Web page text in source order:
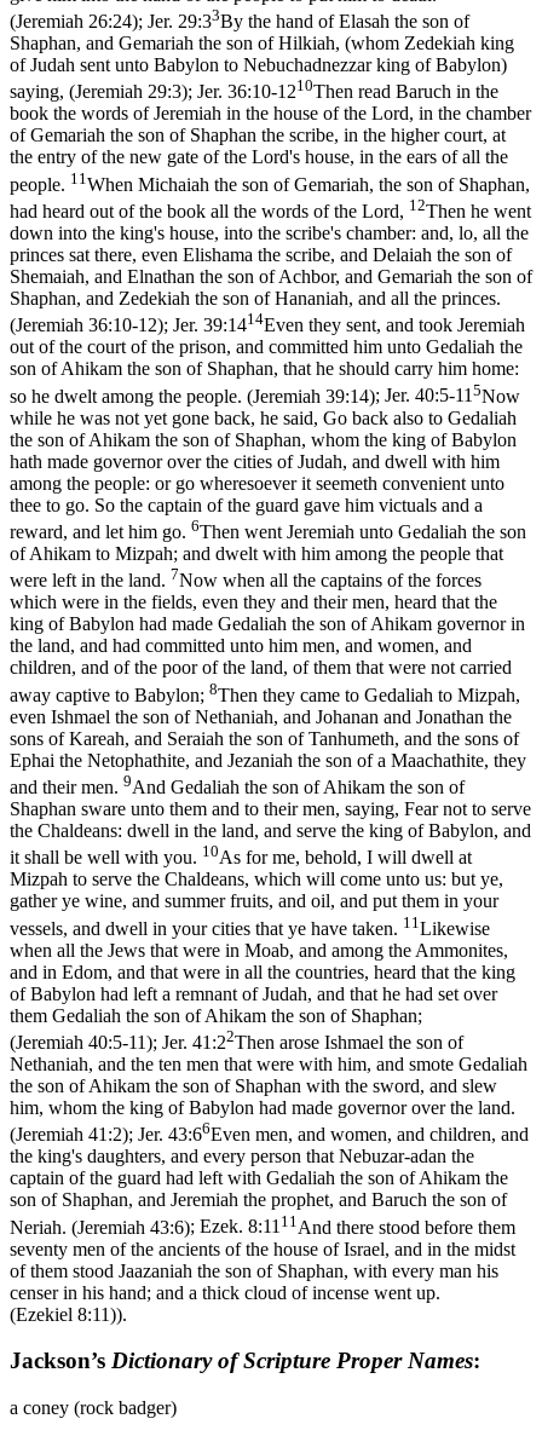
(Jeremiah 26:24); Jer. 29:33By the hand of Elasah the son of
Shaphan, and Gemariah the son of Hilkiah, (whom Zedekiah king
of Judah sent unto Babylon to Nebuchadnezzar king of Babylon)
saying, (Jeremiah 29:3); Jer. 36:10-1210Then read Baruch in the
book the words of Jeremiah in the house of the Lord, in the chamber
of Gemariah the son of Shaphan the scribe, in the higher court, at
the entry of the new gate of the Lord's house, in the ears of all the
people. 11 When Michaiah the son of Gemariah, the son of Shaphan,
had heard out of the book all the words of the Lord, 12Then he went
down into the king's house, into the scribe's chamber: and, lo, all the
princes sat there, even Elishama the scribe, and Delaiah the son of
Shemaiah, and Elnathan the son of Achbor, and Gemariah the son of
Shaphan, and Zedekiah the son of Hananiah, and all the princes.
(Jeremiah 36:10‑12); Jer. 39:1414Even they sent, and took Jeremiah
out of the court of the prison, and committed him unto Gedaliah the
son of Ahikam the son of Shaphan, that he should carry him home:
so he dwelt among the people. (Jeremiah 39:14); Jer. 40:5-115Now
while he was not yet gone back, he said, Go back also to Gedaliah
the son of Ahikam the son of Shaphan, whom the king of Babylon
hath made governor over the cities of Judah, and dwell with him
among the people: or go wheresoever it seemeth convenient unto
thee to go. So the captain of the guard gave him victuals and a
reward, and let him go. 6Then went Jeremiah unto Gedaliah the son
of Ahikam to Mizpah; and dwelt with him among the people that
were left in the land. 7Now when all the captains of the forces
which were in the fields, even they and their men, heard that the
king of Babylon had made Gedaliah the son of Ahikam governor in
the land, and had committed unto him men, and women, and
children, and of the poor of the land, of them that were not carried
away captive to Babylon; 8Then they came to Gedaliah to Mizpah,
even Ishmael the son of Nethaniah, and Johanan and Jonathan the
sons of Kareah, and Seraiah the son of Tanhumeth, and the sons of
Ephai the Netophathite, and Jezaniah the son of a Maachathite, they
and their men. 9And Gedaliah the son of Ahikam the son of
Shaphan sware unto them and to their men, saying, Fear not to serve
the Chaldeans: dwell in the land, and serve the king of Babylon, and
it shall be well with you. 10As for me, behold, I will dwell at
Mizpah to serve the Chaldeans, which will come unto us: but ye,
gather ye wine, and summer fruits, and oil, and put them in your
vessels, and dwell in your cities that ye have taken. 11 Likewise
when all the Jews that were in Moab, and among the Ammonites,
and in Edom, and that were in all the countries, heard that the king
of Babylon had left a remnant of Judah, and that he had set over
them Gedaliah the son of Ahikam the son of Shaphan;
(Jeremiah 40:5‑11); Jer. 41:22Then arose Ishmael the son of
Nethaniah, and the ten men that were with him, and smote Gedaliah
the son of Ahikam the son of Shaphan with the sword, and slew
him, whom the king of Babylon had made governor over the land.
(Jeremiah 41:2); Jer. 43:66Even men, and women, and children, and
the king's daughters, and every person that Nebuzar-adan the
captain of the guard had left with Gedaliah the son of Ahikam the
son of Shaphan, and Jeremiah the prophet, and Baruch the son of
Neriah. (Jeremiah 43:6); Ezek. 8:1111 And there stood before them
seventy men of the ancients of the house of Israel, and in the midst
of them stood Jaazaniah the son of Shaphan, with every man his
censer in his hand; and a thick cloud of incense went up.
(Ezekiel 8:11)).
Jackson’s Dictionary of Scripture Proper Names:
a coney (rock badger)